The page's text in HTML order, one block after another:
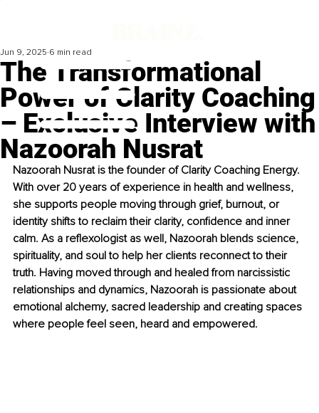
The Transformational
Power of Clarity Coaching
– Exclusive Interview with
Nazoorah Nusrat
Jun 9, 2025 6 min read
Nazoorah Nusrat is the founder of Clarity Coaching Energy.
With over 20 years of experience in health and wellness,
she supports people moving through grief, burnout, or
identity shifts to reclaim their clarity, confidence and inner
calm. As a reflexologist as well, Nazoorah blends science,
spirituality, and soul to help her clients reconnect to their
truth. Having moved through and healed from narcissistic
relationships and dynamics, Nazoorah is passionate about
emotional alchemy, sacred leadership and creating spaces
where people feel seen, heard and empowered.